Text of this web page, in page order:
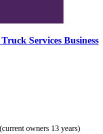
Services Business
owners 13 years)